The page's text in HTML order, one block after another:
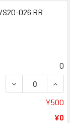
026 RR
0
DECREASE
¥500
¥0